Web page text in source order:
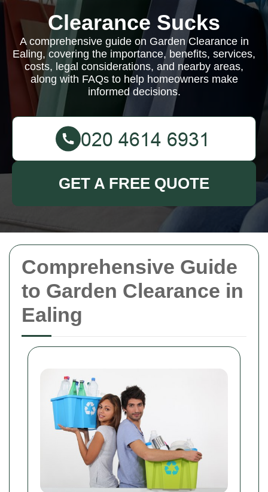
Comprehensive Guide
to Garden Clearance in
Ealing
Clearance Sucks
A comprehensive guide on Garden Clearance in
Ealing, covering the importance, benefits, services,
costs, legal considerations, and nearby areas,
along with FAQs to help homeowners make
informed decisions.
GET A FREE QUOTE